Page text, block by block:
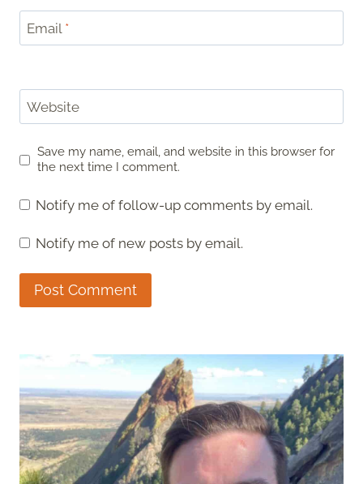
Email *
Website
Save my name, email, and website in this browser for
the next time I comment.
Notify me of follow-up comments by email.
Notify me of new posts by email.